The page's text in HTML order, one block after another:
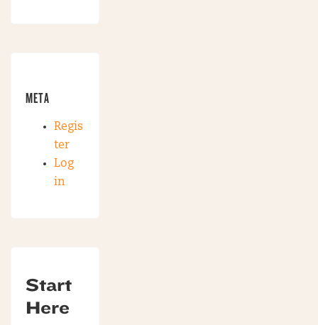
META
Regis
ter
Log
in
Start
Here